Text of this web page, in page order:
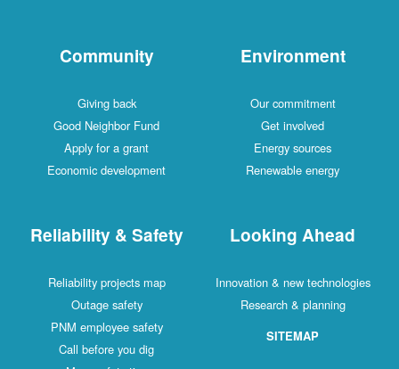
Community
Giving back
Good Neighbor Fund
Apply for a grant
Economic development
Environment
Our commitment
Get involved
Energy sources
Renewable energy
Reliability & Safety
Reliability projects map
Outage safety
PNM employee safety
Call before you dig
Looking Ahead
Innovation & new technologies
Research & planning
SITEMAP